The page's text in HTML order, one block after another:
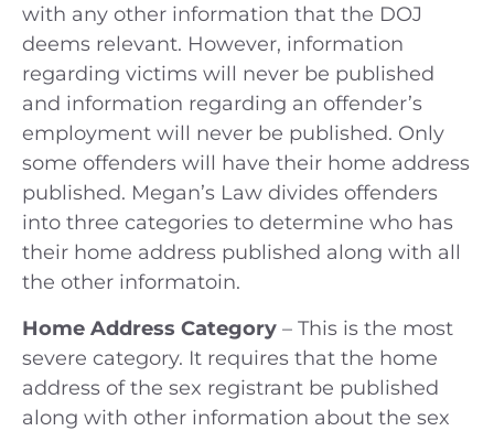
with any other information that the DOJ
deems relevant. However, information
regarding victims will never be published
and information regarding an offender’s
employment will never be published. Only
some offenders will have their home address
published. Megan’s Law divides offenders
into three categories to determine who has
their home address published along with all
the other informatoin.
Home Address Category – This is the most
severe category. It requires that the home
address of the sex registrant be published
along with other information about the sex